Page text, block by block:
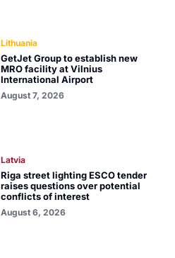
Lithuania
GetJet Group to establish new
MRO facility at Vilnius
International Airport
August 7, 2026
Latvia
Riga street lighting ESCO tender
raises questions over potential
conflicts of interest
August 6, 2026